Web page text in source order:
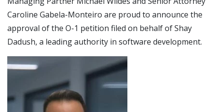
Caroline Gabela-Monteiro are proud to announce the
approval of the O-1 petition filed on behalf of Shay
Dadush, a leading authority in software development.